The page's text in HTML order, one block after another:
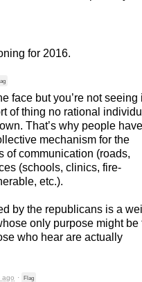
for 2016.
face but you’re not seeing
of thing no rational
That’s why people have
mechanism for the
of communication (roads,
(schools, clinics, fire-
etc.).
by the republicans is a
only purpose might be
who hear are actually
ago · Flag